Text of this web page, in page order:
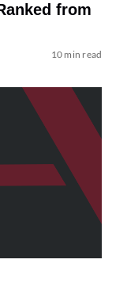
from
10 min read